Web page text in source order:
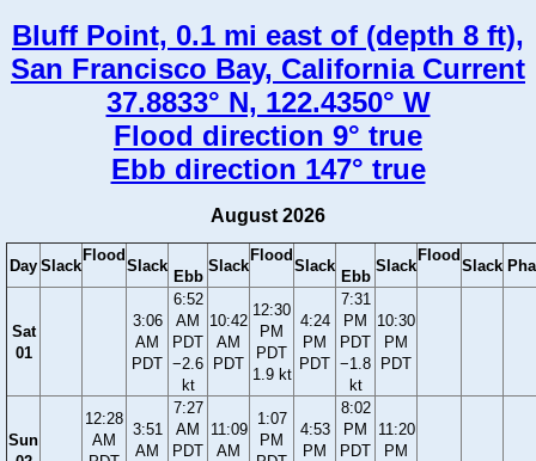
Bluff Point, 0.1 mi east of (depth 8 ft),
San Francisco Bay, California Current
37.8833° N, 122.4350° W
Flood direction 9° true
Ebb direction 147° true
August 2026
Day Slack
Flood
Slack
Ebb
Slack
Flood
Slack
Ebb
Slack
Flood
Slack
Sat
01
3:06
AM
PDT
6:52
AM
PDT
−2.6
kt
10:42
AM
PDT
12:30
PM
PDT
1.9 kt
4:24
PM
PDT
7:31
PM
PDT
−1.8
kt
10:30
PM
PDT
Sun
12:28
AM
3:51
AM
7:27
AM
PDT
11:09
AM
1:07
PM
4:53
PM
8:02
PM
PDT
11:20
PM